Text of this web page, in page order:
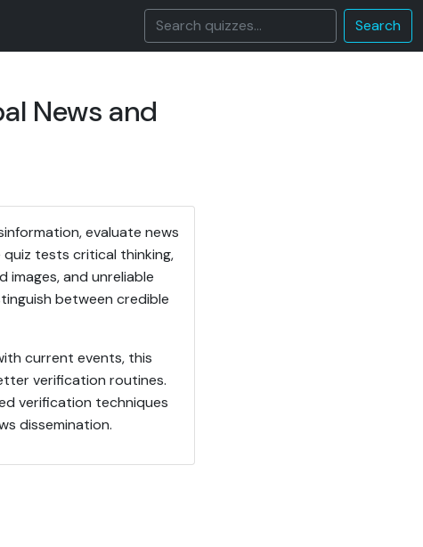
Search
News and
evaluate news
quiz tests critical thinking,
and unreliable
between credible
current events, this
verification routines.
verification techniques
dissemination.